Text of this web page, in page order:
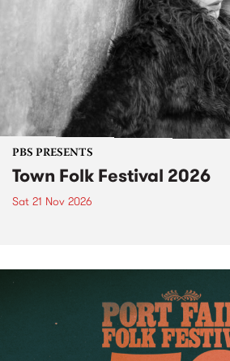
PBS PRESENTS
Town Folk Festival 2026
Sat 21 Nov 2026